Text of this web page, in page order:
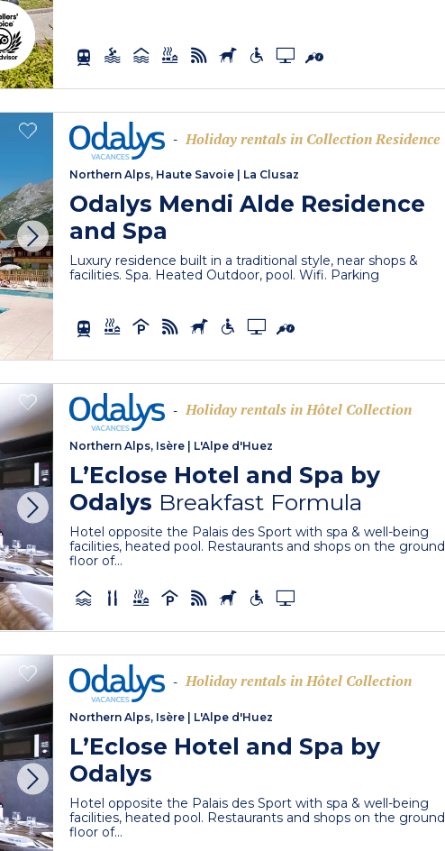
- Holiday rentals in Collection Residence
Northern Alps, Haute Savoie La Clusaz
Odalys Mendi Alde Residence
and Spa
Luxury residence built in a traditional style, near shops &
facilities. Spa. Heated Outdoor, pool. Wifi. Parking
- Holiday rentals in Hôtel Collection
Northern Alps, Isère L'Alpe d'Huez
L’Eclose Hotel and Spa by
Odalys Breakfast Formula
Hotel opposite the Palais des Sport with spa & well-being
facilities, heated pool. Restaurants and shops on the ground
floor of...
- Holiday rentals in Hôtel Collection
Northern Alps, Isère L'Alpe d'Huez
L’Eclose Hotel and Spa by
Odalys
Hotel opposite the Palais des Sport with spa & well-being
facilities, heated pool. Restaurants and shops on the ground
floor of...